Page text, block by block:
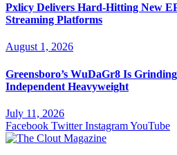
Pxlicy Delivers Hard-Hitting New
Streaming Platforms
August 1, 2026
Greensboro’s WuDaGr8 Is
Independent Heavyweight
July 11, 2026
Facebook Twitter InstagramYouTube